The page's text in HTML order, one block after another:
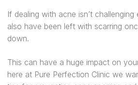
If dealing with acne isn’t
also have been left with scarring
down.
This can have a huge impact on
here at Pure Perfection Clinic we